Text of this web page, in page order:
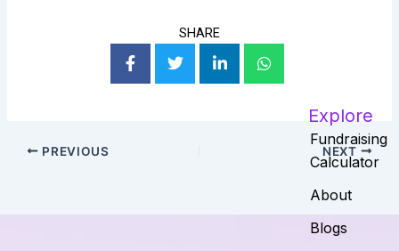
SHARE
PREVIOUS NEXT
Explore
Fundraising
Calculator
About
Blogs